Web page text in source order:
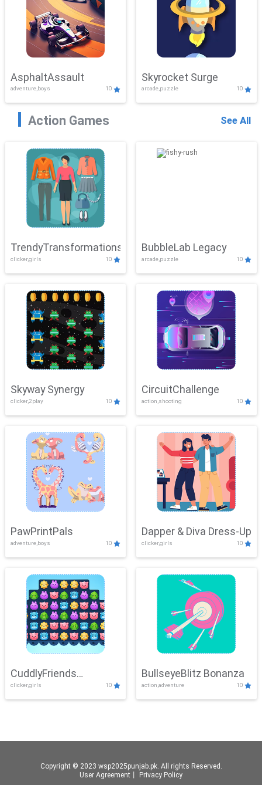
AsphaltAssault
adventure,boys 10
Skyrocket Surge
arcade,puzzle 10
Action Games See All
TrendyTransformations
clicker,girls 10
BubbleLab Legacy
arcade,puzzle 10
Skyway Synergy
clicker,2play 10
CircuitChallenge
action,shooting 10
PawPrintPals
adventure,boys 10
Dapper & Diva Dress-Up
clicker,girls 10
CuddlyFriends
Connection
clicker,girls 10
BullseyeBlitz Bonanza
action,adventure 10
Copyright © 2023 wsp2025punjab.pk. All rights Reserved.
User Agreement
Privacy Policy